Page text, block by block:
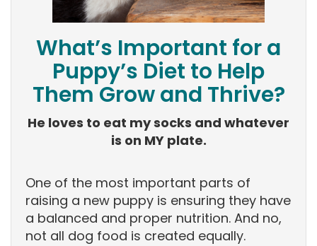
What’s Important for a
Puppy’s Diet to Help
Them Grow and Thrive?
He loves to eat my socks and whatever
is on MY plate.
One of the most important parts of
raising a new puppy is ensuring they have
a balanced and proper nutrition. And no,
not all dog food is created equally.